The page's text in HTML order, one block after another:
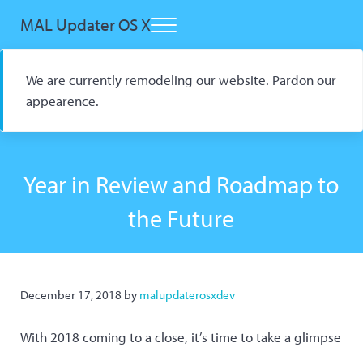
MAL Updater OS X Menu
We are currently remodeling our website. Pardon our
appearence.
Year in Review and Roadmap to
the Future
December 17, 2018 by malupdaterosxdev
With 2018 coming to a close, it’s time to take a glimpse